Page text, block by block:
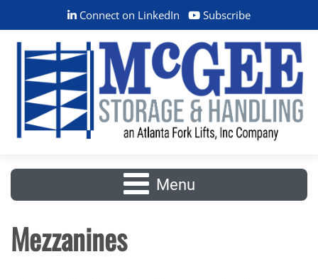
Connect on LinkedIn Subscribe
Menu
Mezzanines